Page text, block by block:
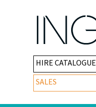
HIRE CATALOGUE
SALES